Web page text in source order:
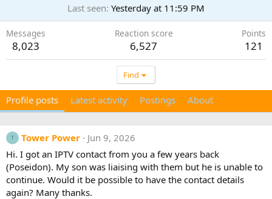
Last seen Yesterday at 11:59 PM
Messages
8,023
Reaction score
6,527
Points
121
Find
Profile posts Latest activity Postings About
T Tower Power
Jun 9, 2026
Hi. I got an IPTV contact from you a few years back
(Poseidon). My son was liaising with them but he is unable to
continue. Would it be possible to have the contact details
again? Many thanks.